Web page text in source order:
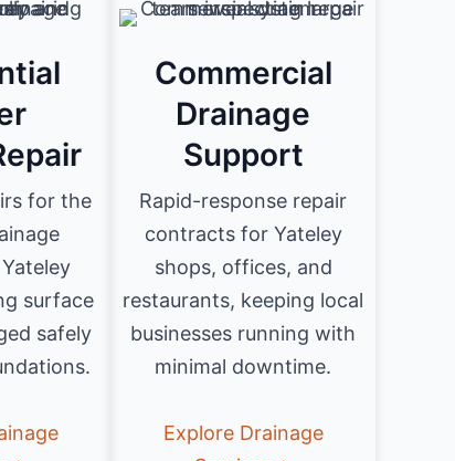
for the
surface
safely
Commercial
Drainage
Support
Rapid-response repair
contracts for Yateley
shops, offices, and
restaurants, keeping local
businesses running with
minimal downtime.
Explore Drainage